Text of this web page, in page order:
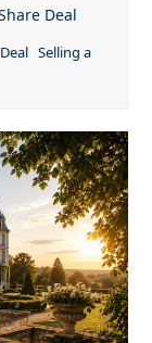
Deal
Selling a